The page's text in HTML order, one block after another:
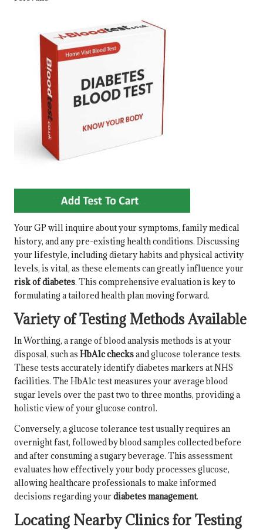
Your GP will inquire about your symptoms, family medical
history, and any pre-existing health conditions. Discussing
your lifestyle, including dietary habits and physical activity
levels, is vital, as these elements can greatly influence your
risk of diabetes. This comprehensive evaluation is key to
formulating a tailored health plan moving forward.
Variety of Testing Methods Available
In Worthing, a range of blood analysis methods is at your
disposal, such as HbA1c checksand glucose tolerance tests.
These tests accurately identify diabetes markers at NHS
facilities. The HbA1c test measures your average blood
sugar levels over the past two to three months, providing a
holistic view of your glucose control.
Conversely, a glucose tolerance test usually requires an
overnight fast, followed by blood samples collected before
and after consuming a sugary beverage. This assessment
evaluates how effectively your body processes glucose,
allowing healthcare professionals to make informed
decisions regarding yourdiabetes management.
Locating Nearby Clinics for Testing